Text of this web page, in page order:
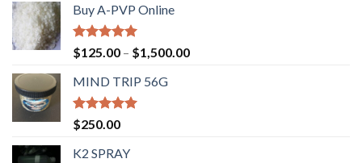
Buy A-PVP Online
Rated5.00
out of 5
$125.00 – $1,500.00
MIND TRIP 56G
Rated4.71
out of 5
$250.00
K2 SPRAY